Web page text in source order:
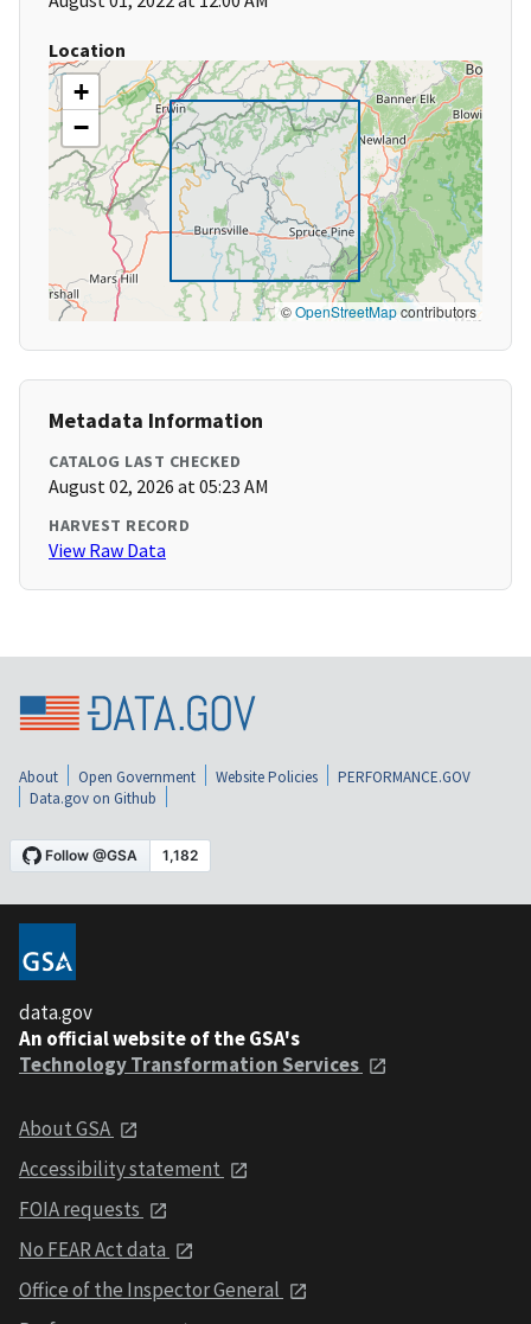
Location
+
−
©OpenStreetMapcontributors
Metadata Information
CATALOG LAST CHECKED
August 02, 2026 at 05:23 AM
HARVEST RECORD
View Raw Data
About Open Government Website Policies
PERFORMANCE.GOV
Data.gov on Github
data.gov
An official website of the GSA's
Technology Transformation Services
About GSA
Accessibility statement
FOIA requests
No FEAR Act data
Office of the Inspector General